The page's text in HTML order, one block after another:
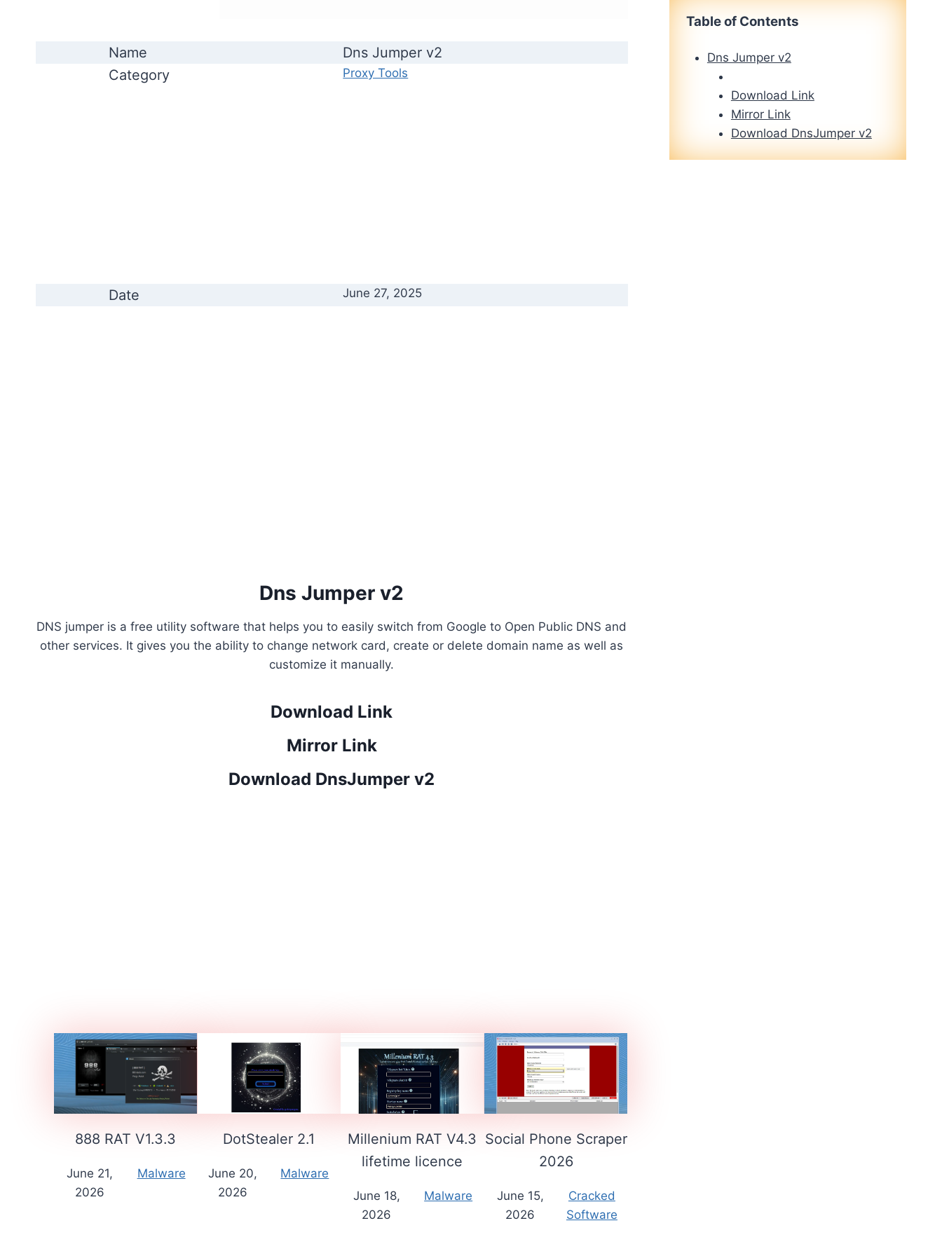
Name
Dns Jumper v2
Category
Proxy Tools
Date June 27, 2025
Dns Jumper v2
DNS jumper is a free utility software that helps you to easily switch from Google to Open Public DNS and
other services. It gives you the ability to change network card, create or delete domain name as well as
customize it manually.
Download Link
Mirror Link
Download DnsJumper v2
888 RAT V1.3.3
June 21,
2026
Malware
DotStealer 2.1
June 20,
2026
Malware
Millenium RAT V4.3
lifetime licence
June 18,
2026
Malware
Social Phone Scraper
2026
June 15,
2026
Cracked
Software
Table of Contents
Dns Jumper v2
Download Link
Mirror Link
Download DnsJumper v2